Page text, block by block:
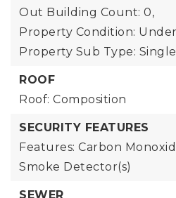
Out Building Count: 0,
Property Condition:
Property Sub Type:
ROOF
Roof: Composition
SECURITY FEATURES
Features: Carbon
Smoke Detector(s)
SEWER